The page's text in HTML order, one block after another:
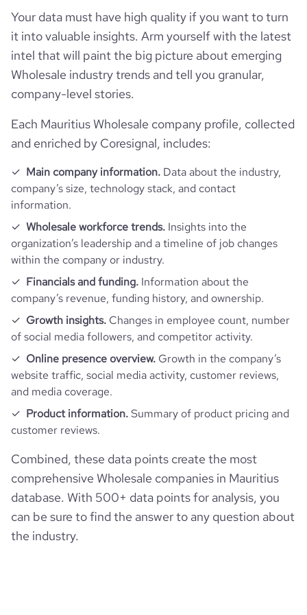
industry Wholesale Import and Export
founded_year 2012
size_range
employees_count 10
hq_country_iso3 MUS
Port Louis, Port-Louis, Mauritius
hq_full_address *******
followers_count_owler 1
pricing_available 1
Funding
last_funding_round_name Seed Round - Exportunity B2C
last_funding_round_num_investors
Technographics
num_technologies_used
Company websites and social media
website https://www.exportunity.com
professional_network_u
rl
https://www.professional-
network.com/company/exportunity
financial_website_ur
l
https://www.financial-
website.com/organization/exportunity-
Website traffic
total_website_visits_monthly 289
bounce_rate
pages_per_visit 1.01
Your data must have high quality if you want to turn
it into valuable insights. Arm yourself with the latest
intel that will paint the big picture about emerging
Wholesale industry trends and tell you granular,
company-level stories.
Each Mauritius Wholesale company profile, collected
and enriched by Coresignal, includes:
Main company information. Data about the industry,
company’s size, technology stack, and contact
information.
Wholesale workforce trends. Insights into the
organization’s leadership and a timeline of job changes
within the company or industry.
Financials and funding. Information about the
company’s revenue, funding history, and ownership.
Growth insights. Changes in employee count, number
of social media followers, and competitor activity.
Online presence overview. Growth in the company’s
website traffic, social media activity, customer reviews,
and media coverage.
Product information.Summary of product pricing and
customer reviews.
Combined, these data points create the most
comprehensive Wholesale companies in Mauritius
database. With 500+ data points for analysis, you
can be sure to find the answer to any question about
the industry.